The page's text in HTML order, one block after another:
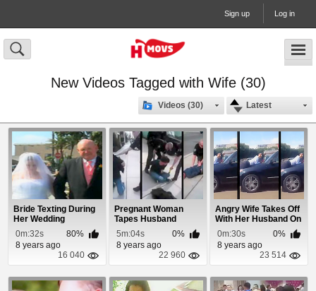
Sign up Log in
New Videos Tagged with Wife (30)
Latest
Videos (30)
Bride Texting During
Her Wedding
0m:32s
80%
8 years ago
16 040
Pregnant Woman
Tapes Husband
Getting Tased
5m:04s
0%
8 years ago
22 960
Angry Wife Takes Off
With Her Husband On
The Hood
0m:30s
0%
8 years ago
23 514